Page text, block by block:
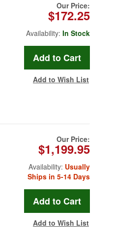
Our Price:
$172.25
Availability: In Stock
Add to Wish List
Our Price:
$1,199.95
Availability: Usually
Ships in 5-14 Days
Add to Wish List